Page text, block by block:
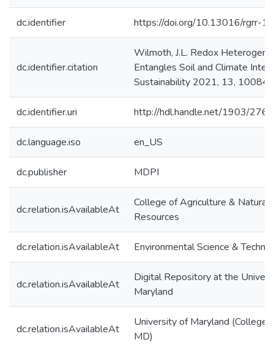
dc.identifier https://doi.org/10.13016/rgrr-
dc.identifier.citation
Wilmoth, J.L. Redox
Entangles Soil and Climate
Sustainability 2021, 13, 10084.
dc.identifier.uri http://hdl.handle.net/1903/
dc.language.iso en_US
dc.publisher MDPI
dc.relation.isAvailableAt
College of Agriculture & Natural
Resources
dc.relation.isAvailableAt Environmental Science &
dc.relation.isAvailableAt
Digital Repository at the
Maryland
dc.relation.isAvailableAt
University of Maryland (College
MD)